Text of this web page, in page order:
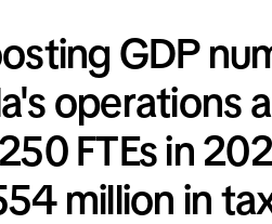
GDP
operations
FTEs in
million in